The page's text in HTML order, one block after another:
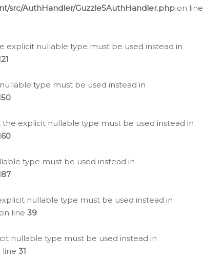
src/AuthHandler/Guzzle5AuthHandler.php on line
explicit nullable type must be used instead in
type must be used instead in
explicit nullable type must be used instead in
type must be used instead in
nullable type must be used instead in
on line 39
nullable type must be used instead in
line 31